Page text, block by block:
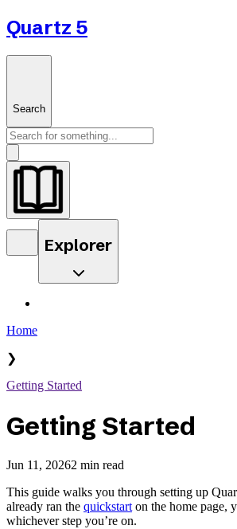
Quartz 5
Search
Explorer
Home
❯
Getting Started
Getting Started
Jun 11, 20262 min read
This guide walks you through setting up
already ran the quickstart on the home page,
whichever step you’re on.